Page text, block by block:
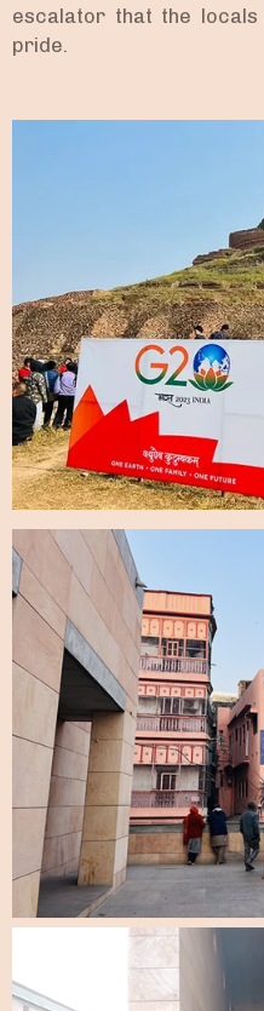
escalator that the
pride.